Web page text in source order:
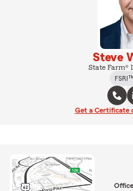
Steve
State Farm®
Get a Certificate